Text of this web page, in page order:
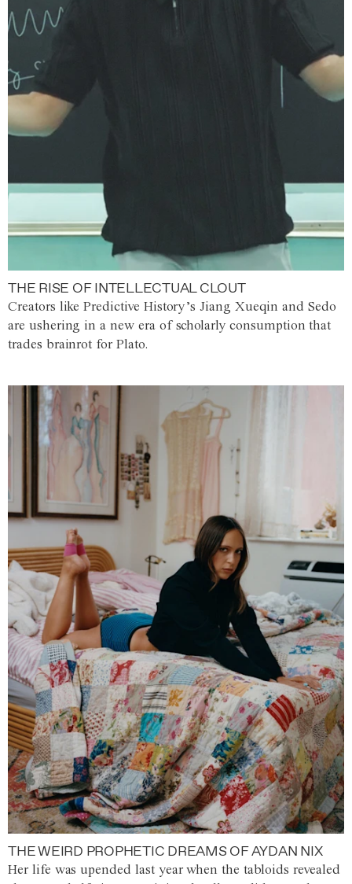
THE RISE OF INTELLECTUAL CLOUT
Creators like Predictive History’s Jiang Xueqin and Sedo
are ushering in a new era of scholarly consumption that
trades brainrot for Plato.
THE WEIRD PROPHETIC DREAMS OF AYDAN NIX
Her life was upended last year when the tabloids revealed